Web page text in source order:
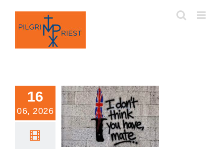
content
16
06, 2026
Europe’s Open Borders
with Fr. Calvin Robinson
and Fr. David Nix.